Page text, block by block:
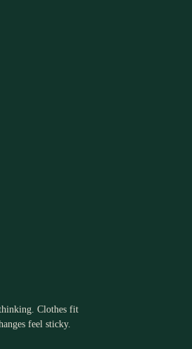
Clothes fit
feel sticky.